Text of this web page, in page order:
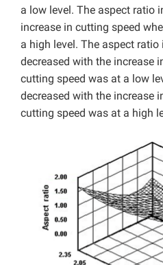
a low level. The aspect ratio
increase in cutting speed
a high level. The aspect
decreased with the increase
cutting speed was at a low
decreased with the increase
cutting speed was at a high